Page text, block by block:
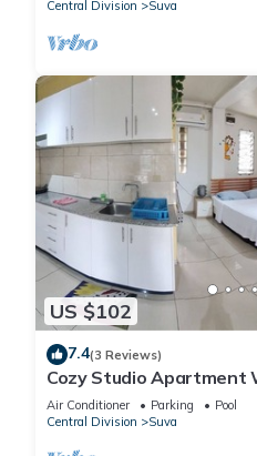
Central Division
Suva
US $102
7.4(3 Reviews)
Cozy Studio Apartment
Air Conditioner Parking
Pool
Central Division
Suva